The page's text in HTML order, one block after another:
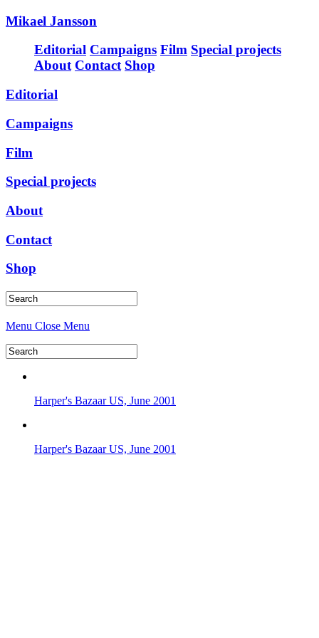
Mikael Jansson
Editorial Campaigns Film Special projects
About Contact Shop
Editorial
Campaigns
Film
Special projects
About
Contact
Shop
Menu Close Menu
Harper's Bazaar US, June 2001
Harper's Bazaar US, June 2001